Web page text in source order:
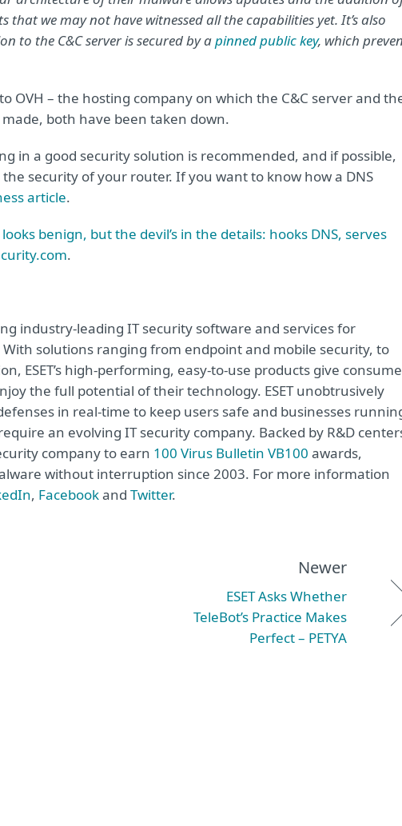
we may not have witnessed all the capabilities yet. It’s also
to the C&C server is secured by apinned public key, which
OVH – the hosting company on which the C&C server and
both have been taken down.
in a good security solution is recommended, and if possible,
security of your router. If you want to know how a DNS
article.
benign, but the devil’s in the details: hooks DNS, serves
.
industry-leading IT security software and services for
solutions ranging from endpoint and mobile security, to
ESET’s high-performing, easy-to-use products give
the full potential of their technology. ESET unobtrusively
in real-time to keep users safe and businesses
an evolving IT security company. Backed by R&D
company to earn 100 Virus Bulletin VB100 awards,
without interruption since 2003. For more information
, Facebookand Twitter.
Newer
ESET Asks Whether
TeleBot’s Practice Makes
Perfect – PETYA